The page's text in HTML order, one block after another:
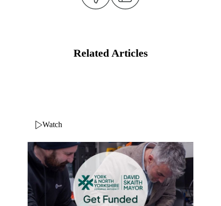
Related Articles
Watch